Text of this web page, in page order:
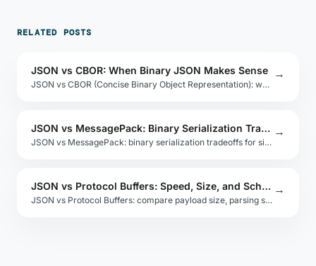
RELATED POSTS
JSON vs CBOR: When Binary JSON Makes Sense
JSON vs CBOR (Concise Binary Object Representation): when binary JSON encoding makes sense for IoT, embedded systems, and constrained networks.
→
JSON vs MessagePack: Binary Serialization Tradeoffs
JSON vs MessagePack: binary serialization tradeoffs for size, speed, and language support. Benchmarks and use-case guidance for high-volume systems.
→
JSON vs Protocol Buffers: Speed, Size, and Schema Tradeoffs
JSON vs Protocol Buffers: compare payload size, parsing speed, schema evolution, and tooling for high-throughput microservices and APIs.
→